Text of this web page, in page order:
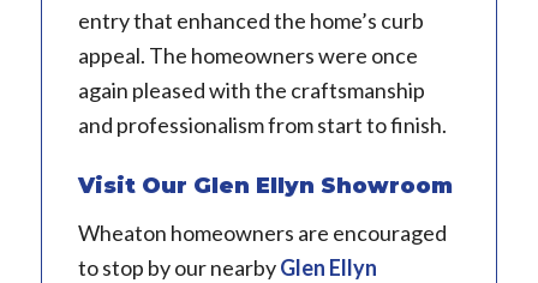
entry that enhanced the home’s curb
appeal. The homeowners were once
again pleased with the craftsmanship
and professionalism from start to finish.
Visit Our Glen Ellyn Showroom
Wheaton homeowners are encouraged
to stop by our nearbyGlen Ellyn